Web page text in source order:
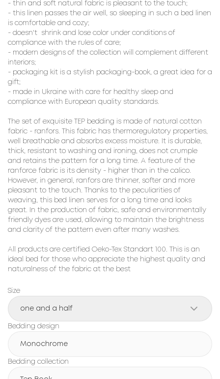
- thin and soft natural fabric is pleasant to the touch;
- this linen passes the air well, so sleeping in such a bed linen
is comfortable and cozy;
- doesn't  shrink and lose color under conditions of
compliance with the rules of care;
- modern designs of the collection will complement different
interiors;
- packaging kit is a stylish packaging-book, a great idea for a
gift;
- made in Ukraine with care for healthy sleep and
compliance with European quality standards.
The set of exquisite TEP bedding is made of natural cotton
fabric - ranfors. This fabric has thermoregulatory properties,
well breathable and absorbs excess moisture. It is durable,
thick, resistant to washing and ironing, does not crumple
and retains the pattern for a long time. A feature of the
ranforce fabric is its density - higher than in the calico.
However, in general, ranfors are thinner, softer and more
pleasant to the touch. Thanks to the peculiarities of
weaving, this bed linen serves for a long time and looks
great. In the production of fabric, safe and environmentally
friendly dyes are used, allowing to maintain the brightness
and clarity of the pattern even after many washes.
All products are certified Oeko-Tex Standart 100. This is an
ideal bed for those who appreciate the highest quality and
naturalness of the fabric at the best
Size
one and a half
Bedding design
Monochrome
Bedding collection